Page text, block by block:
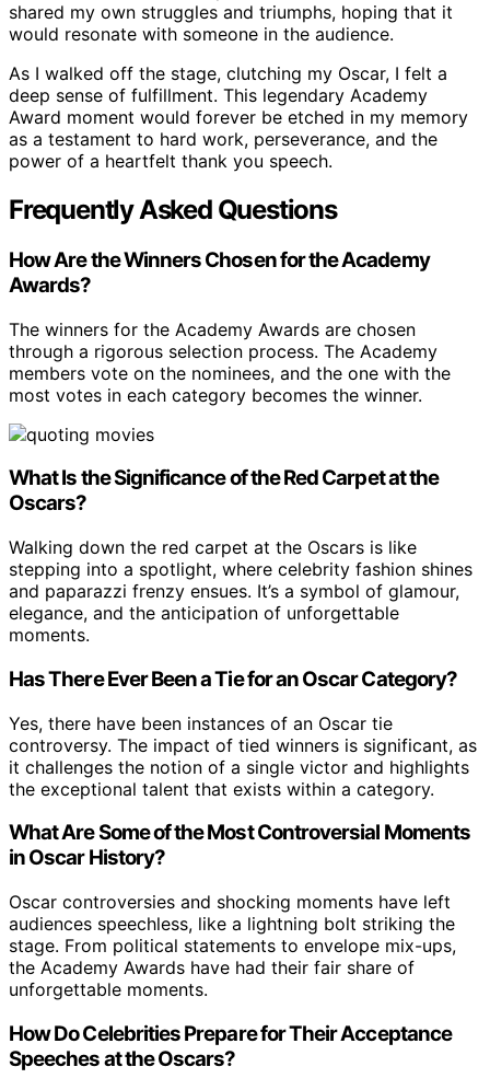
shared my own struggles and triumphs, hoping that it
would resonate with someone in the audience.
As I walked off the stage, clutching my Oscar, I felt a
deep sense of fulfillment. This legendary Academy
Award moment would forever be etched in my memory
as a testament to hard work, perseverance, and the
power of a heartfelt thank you speech.
Frequently Asked Questions
How Are the Winners Chosen for the Academy
Awards?
The winners for the Academy Awards are chosen
through a rigorous selection process. The Academy
members vote on the nominees, and the one with the
most votes in each category becomes the winner.
What Is the Significance of the Red Carpet at the
Oscars?
Walking down the red carpet at the Oscars is like
stepping into a spotlight, where celebrity fashion shines
and paparazzi frenzy ensues. It’s a symbol of glamour,
elegance, and the anticipation of unforgettable
moments.
Has There Ever Been a Tie for an Oscar Category?
Yes, there have been instances of an Oscar tie
controversy. The impact of tied winners is significant, as
it challenges the notion of a single victor and highlights
the exceptional talent that exists within a category.
What Are Some of the Most Controversial Moments
in Oscar History?
Oscar controversies and shocking moments have left
audiences speechless, like a lightning bolt striking the
stage. From political statements to envelope mix-ups,
the Academy Awards have had their fair share of
unforgettable moments.
How Do Celebrities Prepare for Their Acceptance
Speeches at the Oscars?